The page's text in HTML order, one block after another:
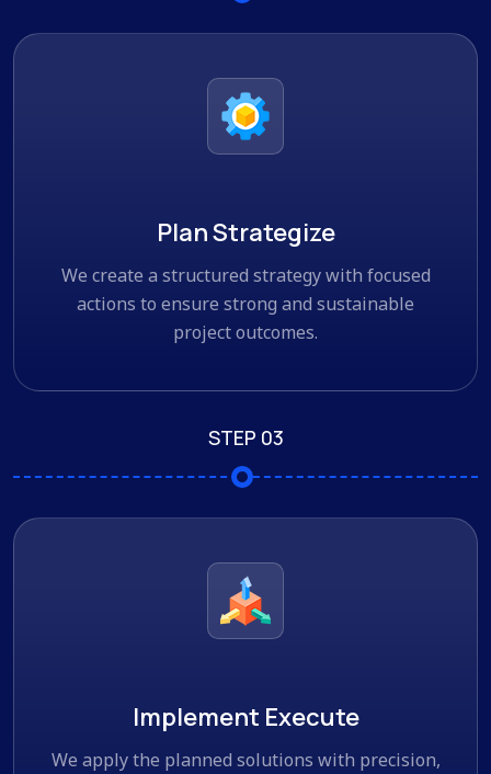
Plan Strategize
We create a structured strategy with focused
actions to ensure strong and sustainable
project outcomes.
STEP 03
Implement Execute
We apply the planned solutions with precision,